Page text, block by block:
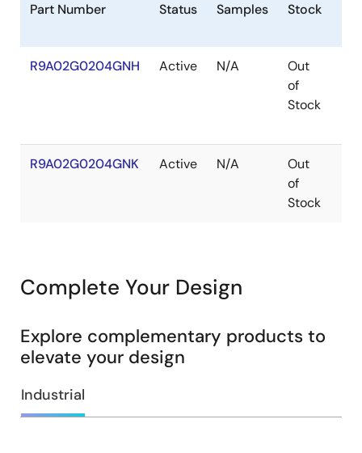
Part Number Status Samples Stock
R9A02G0204GNH Active N/A
Out
of
Stock
R9A02G0204GNK Active N/A
Out
of
Stock
Complete Your Design
Explore complementary products to
elevate your design
Industrial